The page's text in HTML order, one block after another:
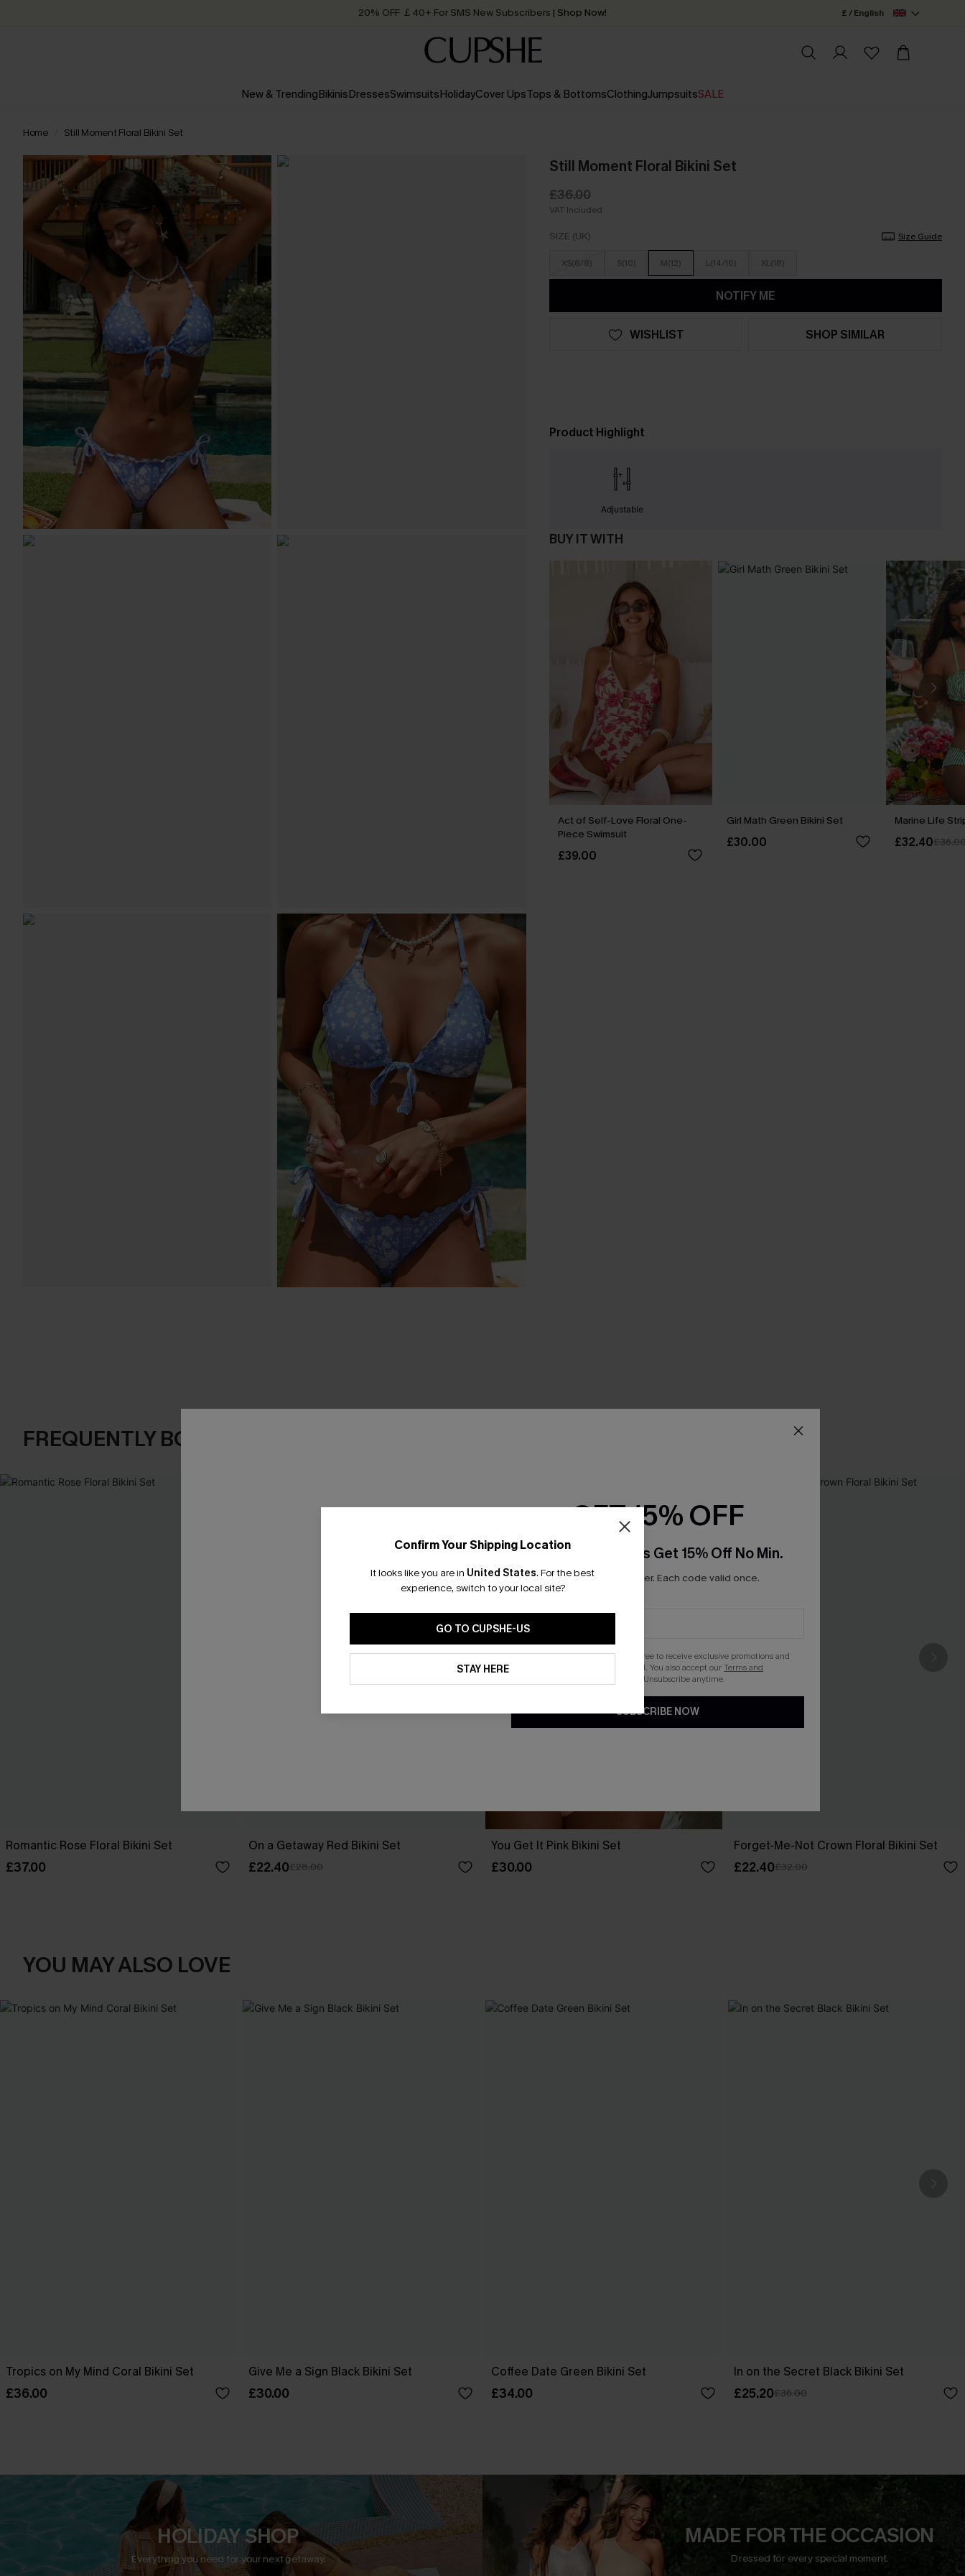
20% OFF ￡40+ For SMS New Subscribers | Shop Now!
Order today, receive in2 - 3 working days
£ / English
New & TrendingBikinisDressesSwimsuitsHolidayCover UpsTops & BottomsClothingJumpsuitsSALE
Home Still Moment Floral Bikini Set
Still Moment Floral Bikini Set
£36.00
VAT Included
SIZE (UK) Size Guide
XS(6/8) S(10) M(12) L(14/16) XL(18)
NOTIFY ME
WISHLIST SHOP SIMILAR
Product Highlight
Adjustable
BUY IT WITH
Act of Self-Love Floral One-
Piece Swimsuit
£39.00
Girl Math Green Bikini Set
£30.00
Marine Life
£32.40
FREQUENTLY BOUGHT TOGETHER
Romantic Rose Floral Bikini Set
£37.00
On a Getaway Red Bikini Set
£22.40£28.00
You Get It Pink Bikini Set
£30.00
Forget-Me-Not Crown Floral Bikini Set
£22.40£32.00
YOU MAY ALSO LOVE
Tropics on My Mind Coral Bikini Set
£36.00
Give Me a Sign Black Bikini Set
£30.00
Coffee Date Green Bikini Set
£34.00
In on the Secret Black Bikini Set
£25.20£36.00
HOLIDAY SHOP
Everything you need for your next getaway.
MADE FOR THE OCCASION
Dressed for every special moment.
Confirm Your Shipping Location
It looks like you are in United States. For the best
experience, switch to your local site?
GO TO CUPSHE-US
STAY HERE
GET 15% OFF
Email Subscribers Get 15% Off No Min.
*One code per order. Each code valid once.
By clicking this button, you agree to receive exclusive promotions and
updates from Cupshe via email. You also accept ourTerms and
. Unsubscribe anytime.
SUBSCRIBE NOW